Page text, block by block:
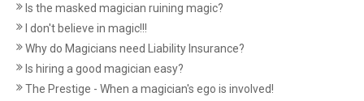
Is the masked magician ruining magic?
I don't believe in magic!!!
Why do Magicians need Liability Insurance?
Is hiring a good magician easy?
The Prestige - When a magician's ego is involved!